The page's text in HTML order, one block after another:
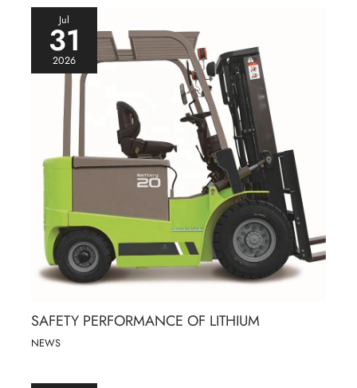
Jul
31
2026
SAFETY PERFORMANCE OF LITHIUM
NEWS